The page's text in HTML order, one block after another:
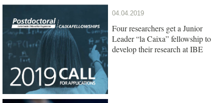
04.04.2019
Four researchers get a Junior
Leader “la Caixa” fellowship to
develop their research at IBE